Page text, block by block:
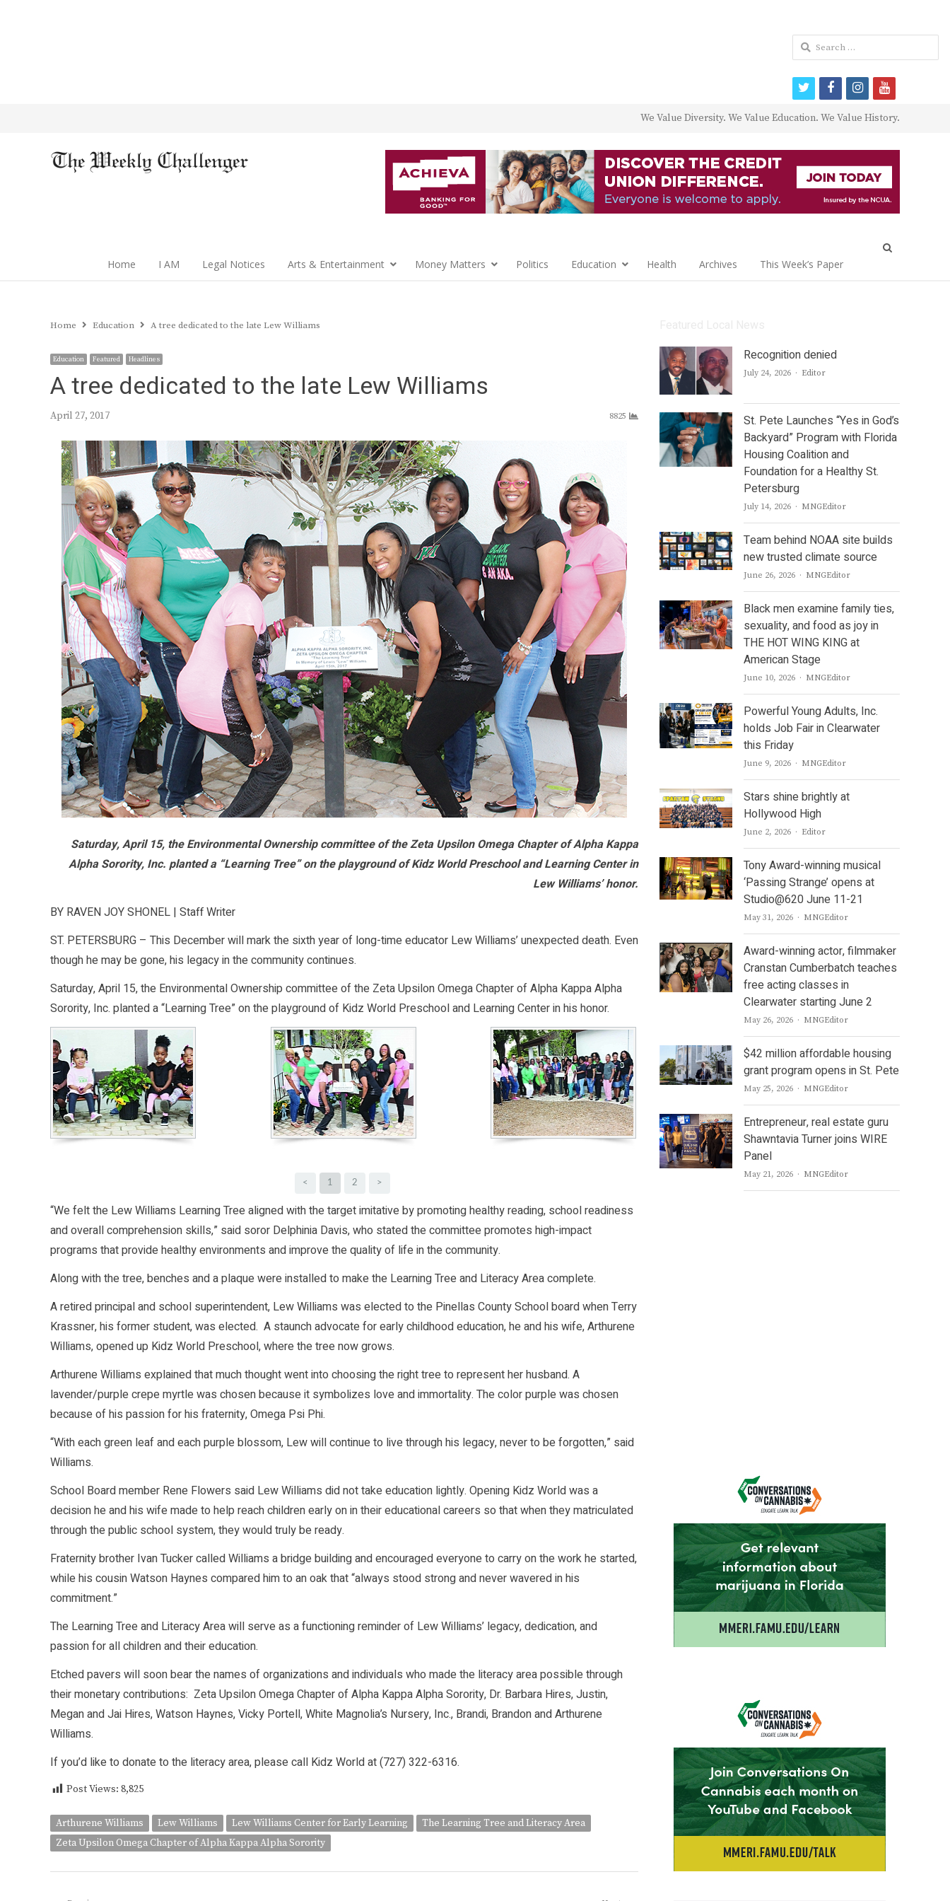
We Value Diversity. We Value Education. We Value History.
Home I AM Legal Notices Arts & Entertainment Money Matters Politics Education Health Archives This Week’s Paper
Home Education A tree dedicated to the late Lew Williams
Education Featured Headlines
A tree dedicated to the late Lew Williams
April 27, 2017 8825
Saturday, April 15, the Environmental Ownership committee of the Zeta Upsilon Omega Chapter of Alpha Kappa
Alpha Sorority, Inc. planted a “Learning Tree” on the playground of Kidz World Preschool and Learning Center in
Lew Williams’ honor.
BY RAVEN JOY SHONEL | Staff Writer
ST. PETERSBURG – This December will mark the sixth year of long-time educator Lew Williams’ unexpected death. Even
though he may be gone, his legacy in the community continues.
Saturday, April 15, the Environmental Ownership committee of the Zeta Upsilon Omega Chapter of Alpha Kappa Alpha
Sorority, Inc. planted a “Learning Tree” on the playground of Kidz World Preschool and Learning Center in his honor.
< 1 2 >
“We felt the Lew Williams Learning Tree aligned with the target imitative by promoting healthy reading, school readiness
and overall comprehension skills,” said soror Delphinia Davis, who stated the committee promotes high-impact
programs that provide healthy environments and improve the quality of life in the community.
Along with the tree, benches and a plaque were installed to make the Learning Tree and Literacy Area complete.
A retired principal and school superintendent, Lew Williams was elected to the Pinellas County School board when Terry
Krassner, his former student, was elected. A staunch advocate for early childhood education, he and his wife, Arthurene
Williams, opened up Kidz World Preschool, where the tree now grows.
Arthurene Williams explained that much thought went into choosing the right tree to represent her husband. A
lavender/purple crepe myrtle was chosen because it symbolizes love and immortality. The color purple was chosen
because of his passion for his fraternity, Omega Psi Phi.
“With each green leaf and each purple blossom, Lew will continue to live through his legacy, never to be forgotten,” said
Williams.
School Board member Rene Flowers said Lew Williams did not take education lightly. Opening Kidz World was a
decision he and his wife made to help reach children early on in their educational careers so that when they matriculated
through the public school system, they would truly be ready.
Fraternity brother Ivan Tucker called Williams a bridge building and encouraged everyone to carry on the work he started,
while his cousin Watson Haynes compared him to an oak that “always stood strong and never wavered in his
commitment.”
The Learning Tree and Literacy Area will serve as a functioning reminder of Lew Williams’ legacy, dedication, and
passion for all children and their education.
Etched pavers will soon bear the names of organizations and individuals who made the literacy area possible through
their monetary contributions: Zeta Upsilon Omega Chapter of Alpha Kappa Alpha Sorority, Dr. Barbara Hires, Justin,
Megan and Jai Hires, Watson Haynes, Vicky Portell, White Magnolia’s Nursery, Inc., Brandi, Brandon and Arthurene
Williams.
If you’d like to donate to the literacy area, please call Kidz World at (727) 322-6316.
Post Views: 8,825
Arthurene Williams Lew Williams Lew Williams Center for Early Learning
The Learning Tree and Literacy Area
Zeta Upsilon Omega Chapter of Alpha Kappa Alpha Sorority
Recognition denied
July 24, 2026 Author
Editor
St. Pete Launches “Yes in God’s
Backyard” Program with Florida
Housing Coalition and
Foundation for a Healthy St.
Petersburg
July 14, 2026 Author
MNGEditor
Team behind NOAA site builds
new trusted climate source
June 26, 2026 Author
MNGEditor
Black men examine family ties,
sexuality, and food as joy in
THE HOT WING KING at
American Stage
June 10, 2026 Author
MNGEditor
Powerful Young Adults, Inc.
holds Job Fair in Clearwater
this Friday
June 9, 2026 Author
MNGEditor
Stars shine brightly at
Hollywood High
June 2, 2026 Author
Editor
Tony Award-winning musical
‘Passing Strange’ opens at
Studio@620 June 11-21
May 31, 2026 Author
MNGEditor
Award-winning actor, filmmaker
Cranstan Cumberbatch teaches
free acting classes in
Clearwater starting June 2
May 26, 2026 Author
MNGEditor
$42 million affordable housing
grant program opens in St. Pete
May 25, 2026 Author
MNGEditor
Entrepreneur, real estate guru
Shawntavia Turner joins WIRE
Panel
May 21, 2026 Author
MNGEditor
Search
for:
twitterfacebookinstagram
youtube